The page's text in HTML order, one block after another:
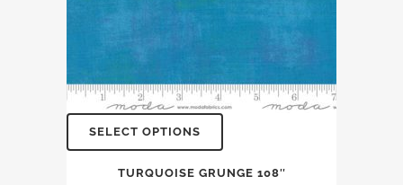
SELECT OPTIONS
TURQUOISE GRUNGE 108″